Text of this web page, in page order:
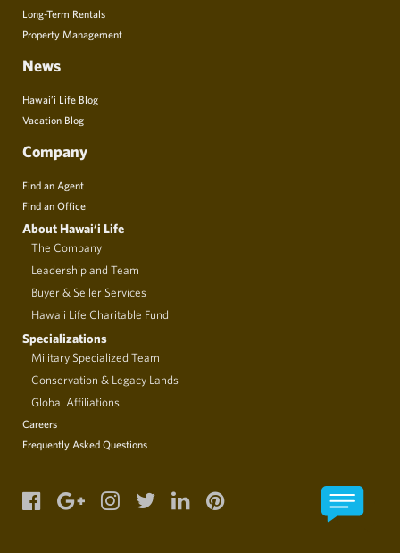
Long-Term Rentals
Property Management
News
Hawai’i Life Blog
Vacation Blog
Company
Find an Agent
Find an Office
About Hawai‘i Life
The Company
Leadership and Team
Buyer & Seller Services
Hawaii Life Charitable Fund
Specializations
Military Specialized Team
Conservation & Legacy Lands
Global Affiliations
Careers
Frequently Asked Questions